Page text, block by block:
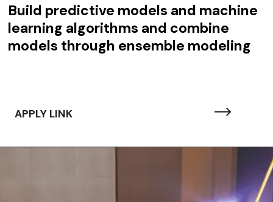
Build predictive models and machine
learning algorithms and combine
models through ensemble modeling
APPLY LINK